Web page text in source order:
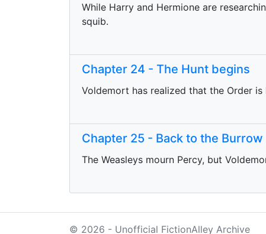
While Harry and Hermione are
squib.
Chapter 24 - The Hunt begins
Voldemort has realized that the Order
Chapter 25 - Back to the Burrow
The Weasleys mourn Percy, but
© 2026 - Unofficial FictionAlley Archive